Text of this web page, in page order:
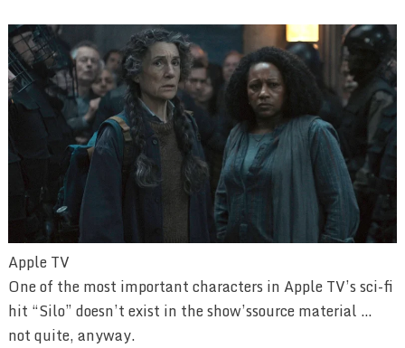
Apple TV
One of the most important characters in Apple TV’s sci-fi
hit “Silo” doesn’t exist in the show’ssource material …
not quite, anyway.